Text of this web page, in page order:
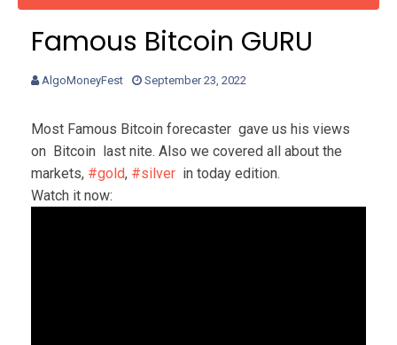
Famous Bitcoin GURU
AlgoMoneyFest September 23, 2022
Most Famous Bitcoin forecaster  gave us his views
on  Bitcoin last nite. Also we covered all about the
markets, #gold, #silver
  in today edition.